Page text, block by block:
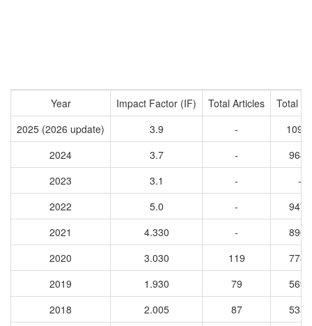
Year Impact Factor (IF) Total Articles
Total
2025 (2026 update)
3.9 -
2024
3.7 -
9686
2023
3.1 -
-
2022
5.0 -
9475
2021
4.330 -
8906
2020
3.030 119
7785
2019
1.930 79
5695
2018
2.005 87
5356